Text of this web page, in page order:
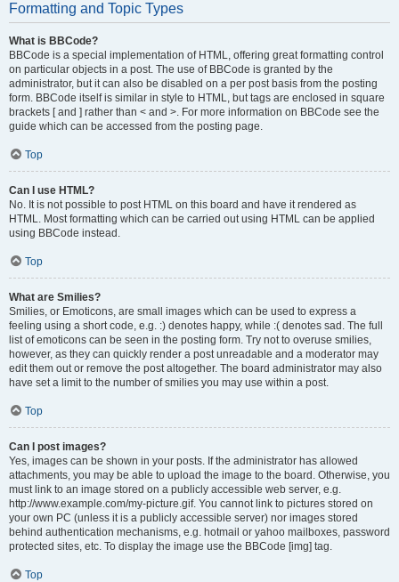
Formatting and Topic Types
What is BBCode?
BBCode is a special implementation of HTML, offering great formatting control
on particular objects in a post. The use of BBCode is granted by the
administrator, but it can also be disabled on a per post basis from the posting
form. BBCode itself is similar in style to HTML, but tags are enclosed in square
brackets [ and ] rather than < and >. For more information on BBCode see the
guide which can be accessed from the posting page.
Top
Can I use HTML?
No. It is not possible to post HTML on this board and have it rendered as
HTML. Most formatting which can be carried out using HTML can be applied
using BBCode instead.
Top
What are Smilies?
Smilies, or Emoticons, are small images which can be used to express a
feeling using a short code, e.g. :) denotes happy, while :( denotes sad. The full
list of emoticons can be seen in the posting form. Try not to overuse smilies,
however, as they can quickly render a post unreadable and a moderator may
edit them out or remove the post altogether. The board administrator may also
have set a limit to the number of smilies you may use within a post.
Top
Can I post images?
Yes, images can be shown in your posts. If the administrator has allowed
attachments, you may be able to upload the image to the board. Otherwise, you
must link to an image stored on a publicly accessible web server, e.g.
http://www.example.com/my-picture.gif. You cannot link to pictures stored on
your own PC (unless it is a publicly accessible server) nor images stored
behind authentication mechanisms, e.g. hotmail or yahoo mailboxes, password
protected sites, etc. To display the image use the BBCode [img] tag.
Top